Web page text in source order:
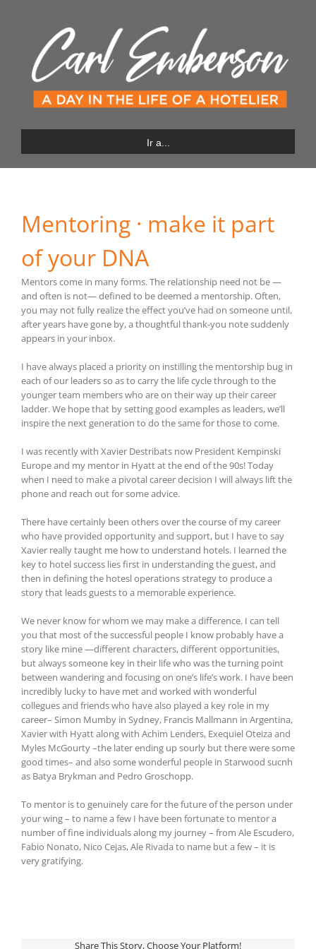
Ir a...
Mentoring · make it part
of your DNA
Mentors come in many forms. The relationship need not be —
and often is not— defined to be deemed a mentorship. Often,
you may not fully realize the effect you’ve had on someone until,
after years have gone by, a thoughtful thank-you note suddenly
appears in your inbox.
I have always placed a priority on instilling the mentorship bug in
each of our leaders so as to carry the life cycle through to the
younger team members who are on their way up their career
ladder. We hope that by setting good examples as leaders, we’ll
inspire the next generation to do the same for those to come.
I was recently with Xavier Destribats now President Kempinski
Europe and my mentor in Hyatt at the end of the 90s! Today
when I need to make a pivotal career decision I will always lift the
phone and reach out for some advice.
There have certainly been others over the course of my career
who have provided opportunity and support, but I have to say
Xavier really taught me how to understand hotels. I learned the
key to hotel success lies first in understanding the guest, and
then in defining the hotesl operations strategy to produce a
story that leads guests to a memorable experience.
We never know for whom we may make a difference. I can tell
you that most of the successful people I know probably have a
story like mine —different characters, different opportunities,
but always someone key in their life who was the turning point
between wandering and focusing on one’s life’s work. I have been
incredibly lucky to have met and worked with wonderful
collegues and friends who have also played a key role in my
career– Simon Mumby in Sydney, Francis Mallmann in Argentina,
Xavier with Hyatt along with Achim Lenders, Exequiel Oteiza and
Myles McGourty –the later ending up sourly but there were some
good times– and also some wonderful people in Starwood sucnh
as Batya Brykman and Pedro Groschopp.
To mentor is to genuinely care for the future of the person under
your wing – to name a few I have been fortunate to mentor a
number of fine individuals along my journey – from Ale Escudero,
Fabio Nonato, Nico Cejas, Ale Rivada to name but a few – it is
very gratifying.
Share This Story, Choose Your Platform!